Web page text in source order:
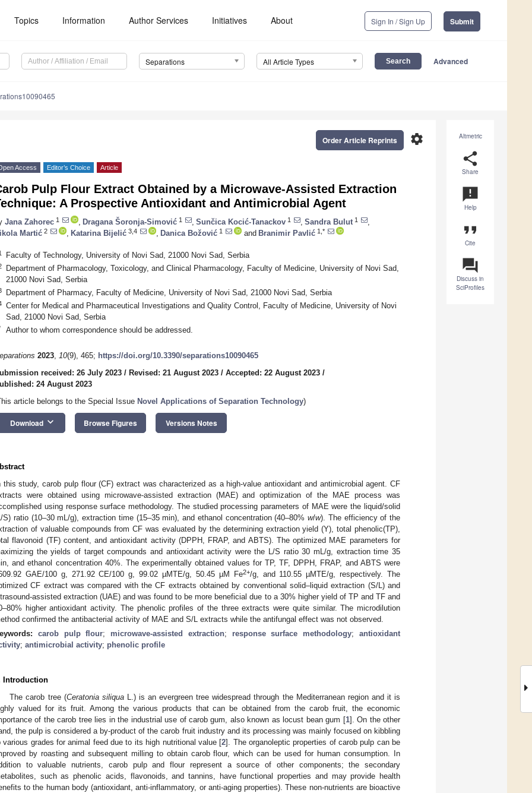
Topics Information Author Services Initiatives About Sign In / Sign Up Submit
Separations All Article Types Advanced
Altmetric
share
Share
announcement
Help
format_quote
Cite
question_answer
Discuss in
SciProfiles
settings
Order Article Reprints
Access Editor’s Choice Article
Pulp Flour Extract Obtained by a Microwave-Assisted Extraction
A Prospective Antioxidant and Antimicrobial Agent
Jana Zahorec 1 Dragana Šoronja-Simović 1 Sunčica Kocić-Tanackov 1 Sandra Bulut 1
Martić 2 Katarina Bijelić 3,4 Danica Božović 1 and Branimir Pavlić 1,*
Faculty of Technology, University of Novi Sad, 21000 Novi Sad, Serbia
Department of Pharmacology, Toxicology, and Clinical Pharmacology, Faculty of Medicine, University of Novi Sad,
21000 Novi Sad, Serbia
Department of Pharmacy, Faculty of Medicine, University of Novi Sad, 21000 Novi Sad, Serbia
Center for Medical and Pharmaceutical Investigations and Quality Control, Faculty of Medicine, University of Novi
Sad, 21000 Novi Sad, Serbia
Author to whom correspondence should be addressed.
2023, 10(9), 465; https://doi.org/10.3390/separations10090465
received: 26 July 2023 / Revised: 21 August 2023 / Accepted: 22 August 2023 /
24 August 2023
article belongs to the Special Issue Novel Applications of Separation Technology)
Download keyboard_arrow_down Browse Figures Versions Notes
this study, carob pulp flour (CF) extract was characterized as a high-value antioxidant and antimicrobial agent. CF
were obtained using microwave-assisted extraction (MAE) and optimization of the MAE process was
using response surface methodology. The studied processing parameters of MAE were the liquid/solid
S) ratio (10–30 mL/g), extraction time (15–35 min), and ethanol concentration (40–80% w/w). The efficiency of the
of valuable compounds from CF was evaluated by the determining extraction yield (Y), total phenolic(TP),
flavonoid (TF) content, and antioxidant activity (DPPH, FRAP, and ABTS). The optimized MAE parameters for
the yields of target compounds and antioxidant activity were the L/S ratio 30 mL/g, extraction time 35
and ethanol concentration 40%. The experimentally obtained values for TP, TF, DPPH, FRAP, and ABTS were
GAE/100 g, 271.92 CE/100 g, 99.02 µMTE/g, 50.45 µM Fe2+/g, and 110.55 µMTE/g, respectively. The
CF extract was compared with the CF extracts obtained by conventional solid–liquid extraction (S/L) and
assisted extraction (UAE) and was found to be more beneficial due to a 30% higher yield of TP and TF and
higher antioxidant activity. The phenolic profiles of the three extracts were quite similar. The microdilution
confirmed the antibacterial activity of MAE and S/L extracts while the antifungal effect was not observed.
carob pulp flour; microwave-assisted extraction; response surface methodology;antioxidant
; antimicrobial activity; phenolic profile
Introduction
The carob tree (Ceratonia siliquaL.) is an evergreen tree widespread through the Mediterranean region and it is
valued for its fruit. Among the various products that can be obtained from the carob fruit, the economic
of the carob tree lies in the industrial use of carob gum, also known as locust bean gum [1]. On the other
the pulp is considered a by-product of the carob fruit industry and its processing was mainly focused on kibbling
various grades for animal feed due to its high nutritional value [2]. The organoleptic properties of carob pulp can be
by roasting and subsequent milling to obtain carob flour, which can be used for human consumption. In
to valuable nutrients, carob pulp and flour represent a source of other components; the secondary
such as phenolic acids, flavonoids, and tannins, have functional properties and may provide health
to the human body (antioxidant, anti-inflammatory, or anti-aging properties). These non-nutrients are bioactive